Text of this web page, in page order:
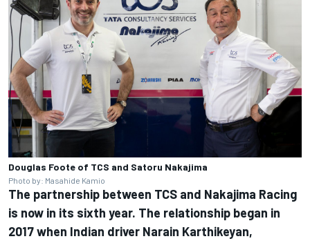
Douglas Foote of TCS and Satoru Nakajima
Photo by: Masahide Kamio
The partnership between TCS and Nakajima Racing
is now in its sixth year. The relationship began in
2017 when Indian driver Narain Karthikeyan,